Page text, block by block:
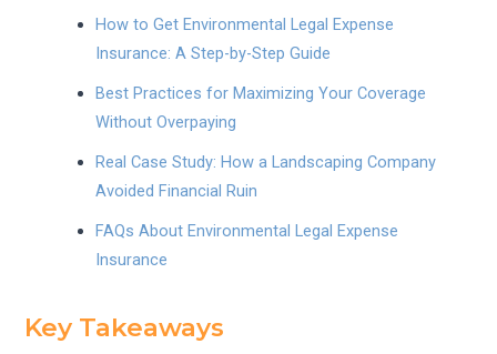
How to Get Environmental Legal Expense
Insurance: A Step-by-Step Guide
Best Practices for Maximizing Your Coverage
Without Overpaying
Real Case Study: How a Landscaping Company
Avoided Financial Ruin
FAQs About Environmental Legal Expense
Insurance
Key Takeaways